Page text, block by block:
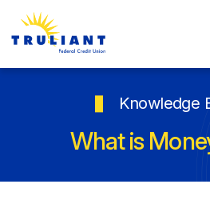
Knowledge
What is